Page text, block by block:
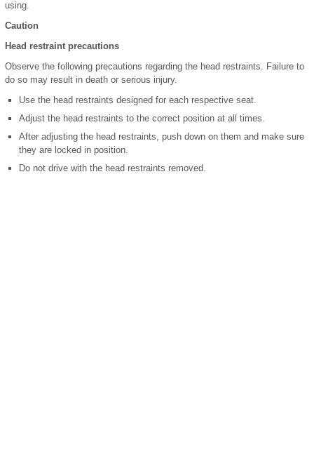
using.
Caution
Head restraint precautions
Observe the following precautions regarding the head restraints. Failure to
do so may result in death or serious injury.
Use the head restraints designed for each respective seat.
Adjust the head restraints to the correct position at all times.
After adjusting the head restraints, push down on them and make sure
they are locked in position.
Do not drive with the head restraints removed.